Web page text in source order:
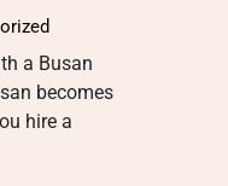
a Busan
becomes
hire a